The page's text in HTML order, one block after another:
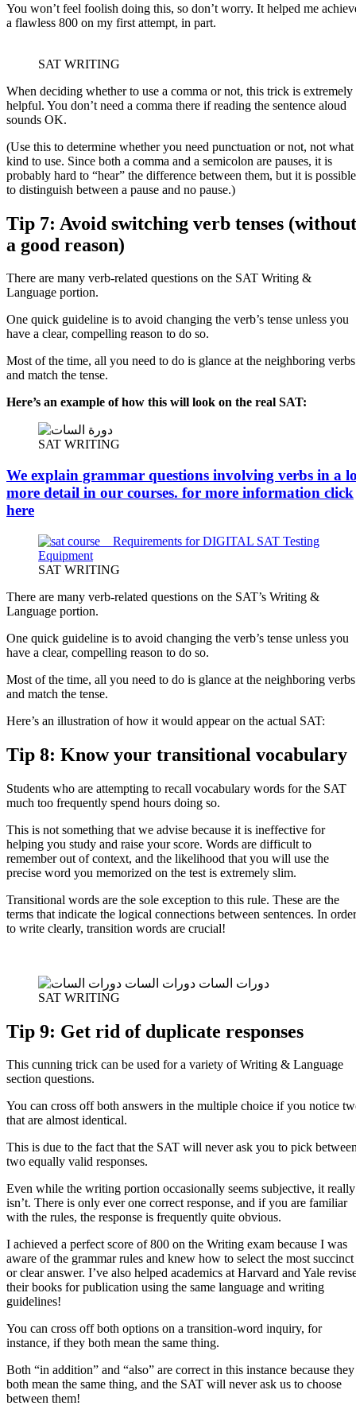
You won’t feel foolish doing this, so don’t worry. It helped me
a flawless 800 on my first attempt, in part.
SAT WRITING
When deciding whether to use a comma or not, this trick is extremely
helpful. You don’t need a comma there if reading the sentence aloud
sounds OK.
(Use this to determine whether you need punctuation or not, not what
kind to use. Since both a comma and a semicolon are pauses, it is
probably hard to “hear” the difference between them, but it is possible
to distinguish between a pause and no pause.)
Tip 7: Avoid switching verb tenses (without
a good reason)
There are many verb-related questions on the SAT Writing &
Language portion.
One quick guideline is to avoid changing the verb’s tense unless you
have a clear, compelling reason to do so.
Most of the time, all you need to do is glance at the neighboring verbs
and match the tense.
Here’s an example of how this will look on the real SAT:
SAT WRITING
We explain grammar questions involving verbs in a
more detail in our courses. for more information click
here
SAT WRITING
There are many verb-related questions on the SAT’s Writing &
Language portion.
One quick guideline is to avoid changing the verb’s tense unless you
have a clear, compelling reason to do so.
Most of the time, all you need to do is glance at the neighboring verbs
and match the tense.
Here’s an illustration of how it would appear on the actual SAT:
Tip 8: Know your transitional vocabulary
Students who are attempting to recall vocabulary words for the SAT
much too frequently spend hours doing so.
This is not something that we advise because it is ineffective for
helping you study and raise your score. Words are difficult to
remember out of context, and the likelihood that you will use the
precise word you memorized on the test is extremely slim.
Transitional words are the sole exception to this rule. These are the
terms that indicate the logical connections between sentences. In order
to write clearly, transition words are crucial!
SAT WRITING
Tip 9: Get rid of duplicate responses
This cunning trick can be used for a variety of Writing & Language
section questions.
You can cross off both answers in the multiple choice if you notice
that are almost identical.
This is due to the fact that the SAT will never ask you to pick
two equally valid responses.
Even while the writing portion occasionally seems subjective, it really
isn’t. There is only ever one correct response, and if you are familiar
with the rules, the response is frequently quite obvious.
I achieved a perfect score of 800 on the Writing exam because I was
aware of the grammar rules and knew how to select the most succinct
or clear answer. I’ve also helped academics at Harvard and Yale
their books for publication using the same language and writing
guidelines!
You can cross off both options on a transition-word inquiry, for
instance, if they both mean the same thing.
Both “in addition” and “also” are correct in this instance because they
both mean the same thing, and the SAT will never ask us to choose
between them!